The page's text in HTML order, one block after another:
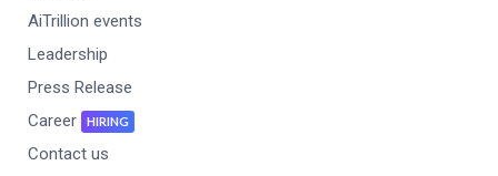
AiTrillion events
Leadership
Press Release
Career
HIRING
Contact us